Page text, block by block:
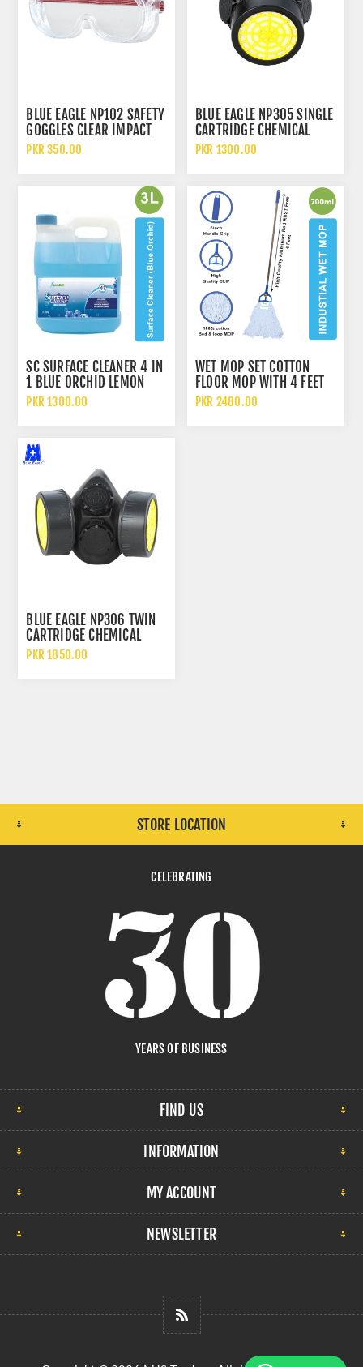
BLUE EAGLE NP102 SAFETY
GOGGLES CLEAR IMPACT
RESISTANT LENS WITH
PKR 350.00
BLUE EAGLE NP305 SINGLE
CARTRIDGE CHEMICAL
RESPIRATOR
PKR 1300.00
SC SURFACE CLEANER 4 IN
1 BLUE ORCHID LEMON
JASMINE 3 LITERS
PKR 1300.00
WET MOP SET COTTON
FLOOR MOP WITH 4 FEET
ALUMINUM ROD 700GM
PKR 2480.00
BLUE EAGLE NP306 TWIN
CARTRIDGE CHEMICAL
RESPIRATOR
PKR 1850.00
STORE LOCATION
CELEBRATING
YEARS OF BUSINESS
FIND US
INFORMATION
MY ACCOUNT
NEWSLETTER